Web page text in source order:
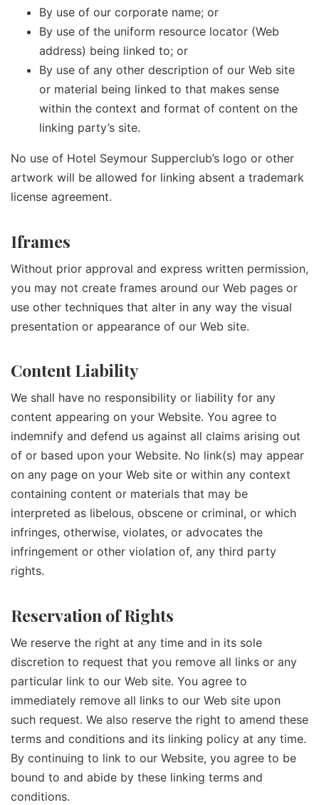
By use of our corporate name; or
By use of the uniform resource locator (Web
address) being linked to; or
By use of any other description of our Web site
or material being linked to that makes sense
within the context and format of content on the
linking party’s site.
No use of Hotel Seymour Supperclub’s logo or other
artwork will be allowed for linking absent a trademark
license agreement.
Iframes
Without prior approval and express written permission,
you may not create frames around our Web pages or
use other techniques that alter in any way the visual
presentation or appearance of our Web site.
Content Liability
We shall have no responsibility or liability for any
content appearing on your Website. You agree to
indemnify and defend us against all claims arising out
of or based upon your Website. No link(s) may appear
on any page on your Web site or within any context
containing content or materials that may be
interpreted as libelous, obscene or criminal, or which
infringes, otherwise, violates, or advocates the
infringement or other violation of, any third party
rights.
Reservation of Rights
We reserve the right at any time and in its sole
discretion to request that you remove all links or any
particular link to our Web site. You agree to
immediately remove all links to our Web site upon
such request. We also reserve the right to amend these
terms and conditions and its linking policy at any time.
By continuing to link to our Website, you agree to be
bound to and abide by these linking terms and
conditions.